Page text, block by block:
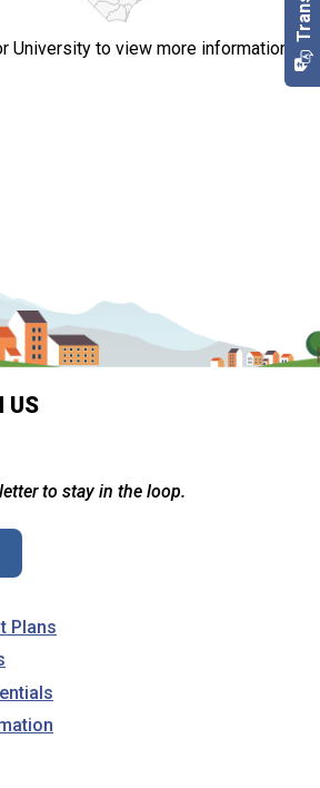
University to view more information.
US
to stay in the loop.
Plans